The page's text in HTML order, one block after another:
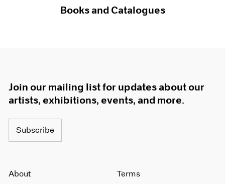
Books and Catalogues
Join our mailing list for updates about our
artists, exhibitions, events, and more.
Subscribe
About Terms